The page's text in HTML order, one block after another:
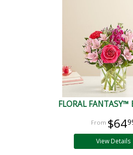
FLORAL FANTASY™
$64
View Details